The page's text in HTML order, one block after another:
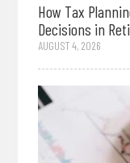
How Tax
Decisions in
AUGUST 4, 2026